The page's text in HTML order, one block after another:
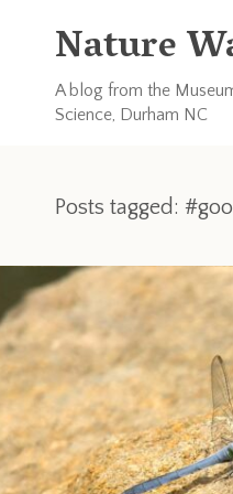
Nature
A blog from the
Science, Durham NC
Posts tagged: